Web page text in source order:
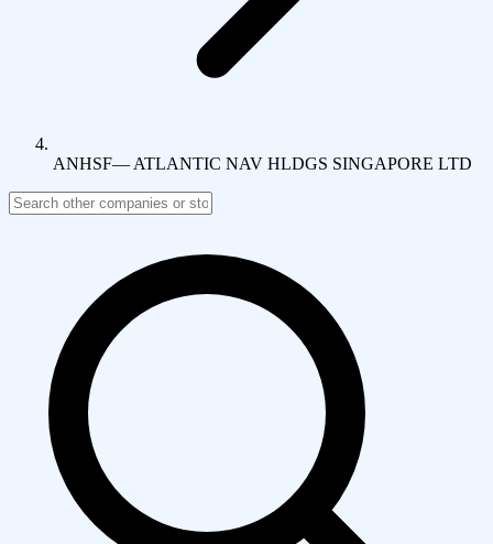
ANHSF— ATLANTIC NAV HLDGS SINGAPORE LTD